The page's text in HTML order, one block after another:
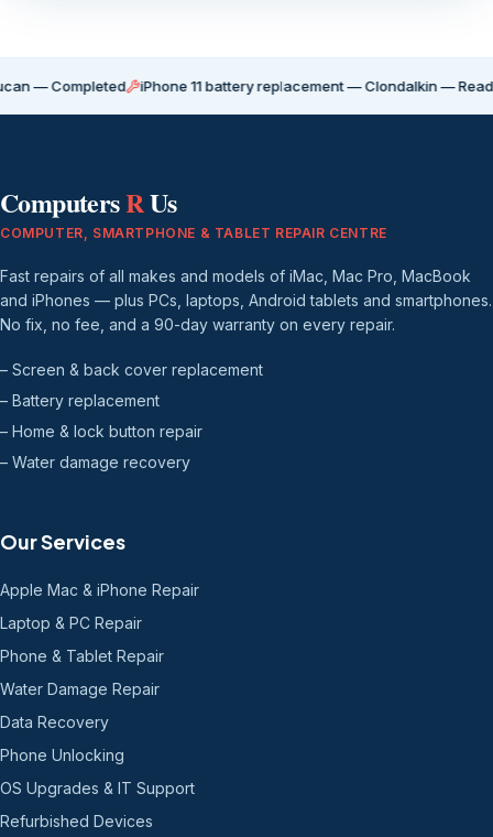
iPhone 11 battery replacement — Clondalkin — Ready for
ComputersRUs
COMPUTER, SMARTPHONE & TABLET REPAIR CENTRE
Fast repairs of all makes and models of iMac, Mac Pro, MacBook
and iPhones — plus PCs, laptops, Android tablets and smartphones.
No fix, no fee, and a 90-day warranty on every repair.
– Screen & back cover replacement
– Battery replacement
– Home & lock button repair
– Water damage recovery
Our Services
Apple Mac & iPhone Repair
Laptop & PC Repair
Phone & Tablet Repair
Water Damage Repair
Data Recovery
Phone Unlocking
OS Upgrades & IT Support
Refurbished Devices